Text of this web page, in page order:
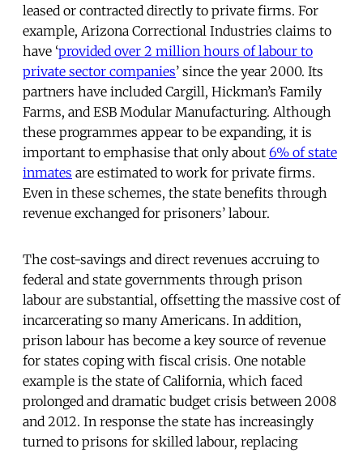
leased or contracted directly to private firms. For
example, Arizona Correctional Industries claims to
have ‘provided over 2 million hours of labour to
private sector companies’ since the year 2000. Its
partners have included Cargill, Hickman’s Family
Farms, and ESB Modular Manufacturing. Although
these programmes appear to be expanding, it is
important to emphasise that only about 6% of state
inmates are estimated to work for private firms.
Even in these schemes, the state benefits through
revenue exchanged for prisoners’ labour.
The cost-savings and direct revenues accruing to
federal and state governments through prison
labour are substantial, offsetting the massive cost of
incarcerating so many Americans. In addition,
prison labour has become a key source of revenue
for states coping with fiscal crisis. One notable
example is the state of California, which faced
prolonged and dramatic budget crisis between 2008
and 2012. In response the state has increasingly
turned to prisons for skilled labour, replacing